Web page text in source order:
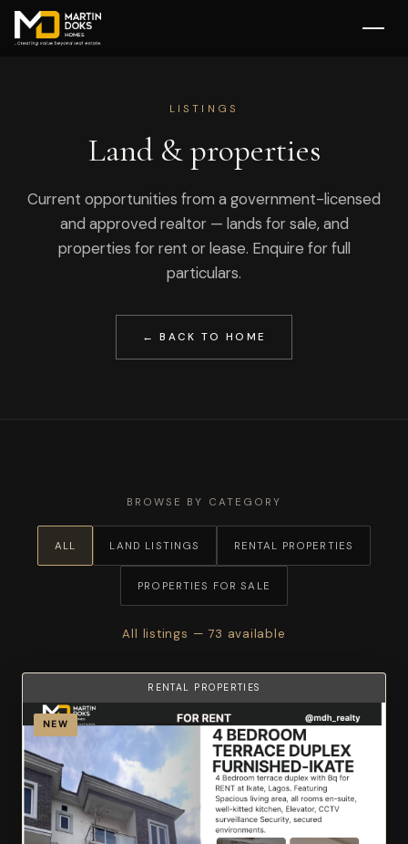
LISTINGS
Land & properties
Current opportunities from a government-licensed
and approved realtor — lands for sale, and
properties for rent or lease. Enquire for full
particulars.
← BACK TO HOME
BROWSE BY CATEGORY
ALL LAND LISTINGS RENTAL PROPERTIES
PROPERTIES FOR SALE
All listings — 73 available
RENTAL PROPERTIES
NEW